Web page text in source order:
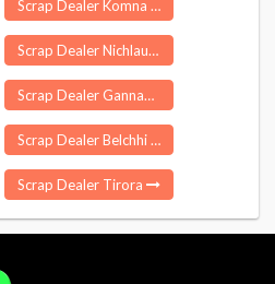
Scrap Dealer Komna
Scrap Dealer Nichlaul
Scrap Dealer Gannavaram
Scrap Dealer Belchhi
Scrap Dealer Tirora